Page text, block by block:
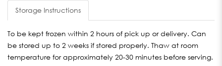
Storage Instructions
To be kept frozen within 2 hours of pick up or delivery. Can
be stored up to 2 weeks if stored properly. Thaw at room
temperature for approximately 20-30 minutes before serving.